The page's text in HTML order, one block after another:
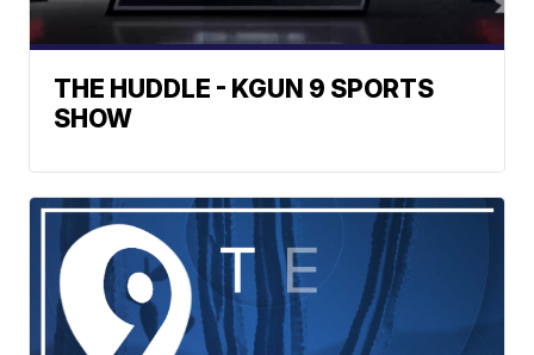
THE HUDDLE - KGUN 9 SPORTS
SHOW